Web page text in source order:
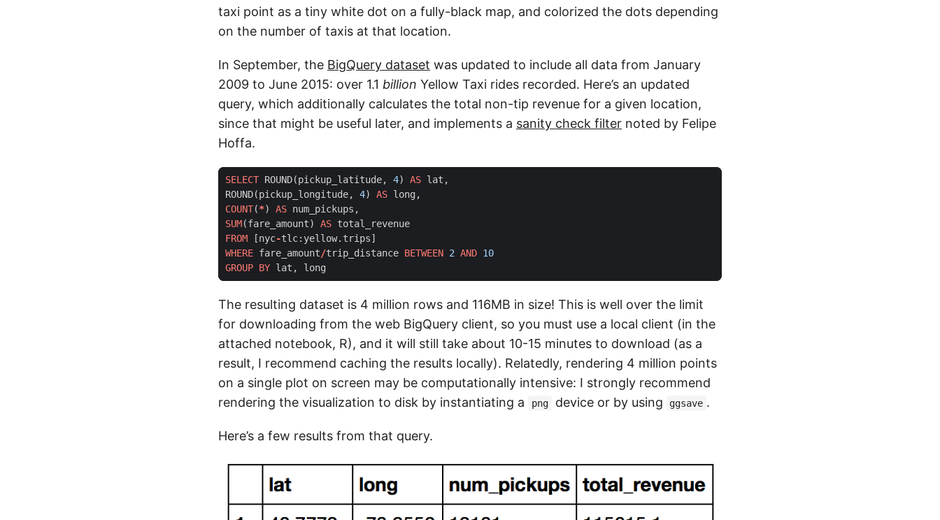
taxi point as a tiny white dot on a fully-black map, and colorized the dots depending
on the number of taxis at that location.
In September, the BigQuery dataset was updated to include all data from January
2009 to June 2015: over 1.1 billion Yellow Taxi rides recorded. Here’s an updated
query, which additionally calculates the total non-tip revenue for a given location,
since that might be useful later, and implements a sanity check filter noted by Felipe
Hoffa.
SELECT ROUND(pickup_latitude, 4) AS lat ,
ROUND(pickup_longitude, 4) AS long ,
COUNT(*) AS num_pickups ,
SUM(fare_amount) AS total_revenue
FROM
[nyc-tlc: yellow. trips]
WHERE fare_amount/trip_distance BETWEEN 2 AND 10
GROUP BY lat , long
The resulting dataset is 4 million rows and 116MB in size! This is well over the limit
for downloading from the web BigQuery client, so you must use a local client (in the
attached notebook, R), and it will still take about 10-15 minutes to download (as a
result, I recommend caching the results locally). Relatedly, rendering 4 million points
on a single plot on screen may be computationally intensive: I strongly recommend
rendering the visualization to disk by instantiating a
png device or by using ggsave .
Here’s a few results from that query.